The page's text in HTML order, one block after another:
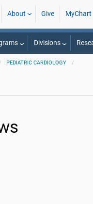
About Give MyChart
Divisions
PEDIATRIC CARDIOLOGY